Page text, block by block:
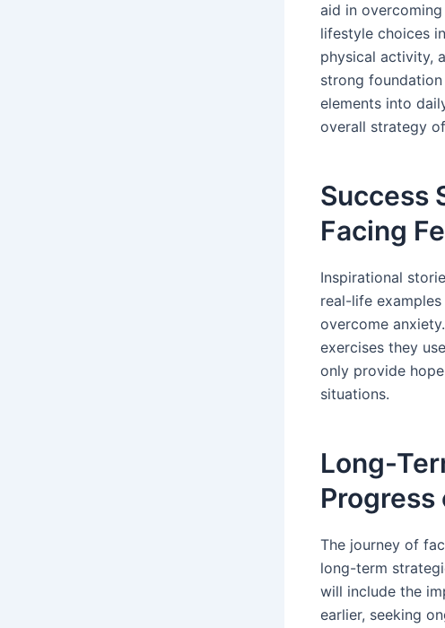
aid in
lifestyle choices
physical activity,
strong
elements into
overall strategy
Success
Facing
Inspirational
real-life
overcome
exercises they
only provide
situations.
Long-
Progress
The journey of
long-term
will include the
earlier, seeking